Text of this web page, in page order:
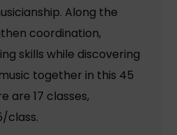
Along the
coordination,
skills while discovering
together in this 45
are 17 classes,
class.